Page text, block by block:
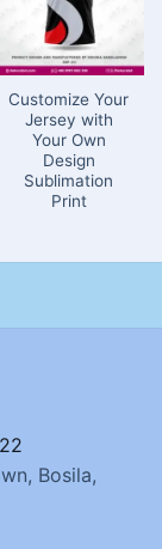
Customize Your
Jersey with
Your Own
Design
Sublimation
Print
Bosila,